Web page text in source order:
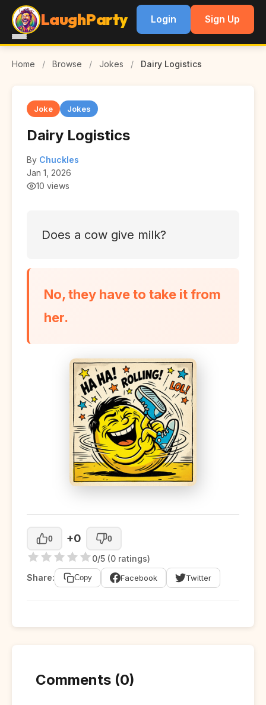
LaughParty Login Sign Up
Home / Browse / Jokes / Dairy Logistics
Joke Jokes
Dairy Logistics
By Chuckles
Jan 1, 2026
10 views
Does a cow give milk?
No, they have to take it from
her.
0 +0 0
0/5 (0 ratings)
Share:
Copy Facebook Twitter
Comments (0)